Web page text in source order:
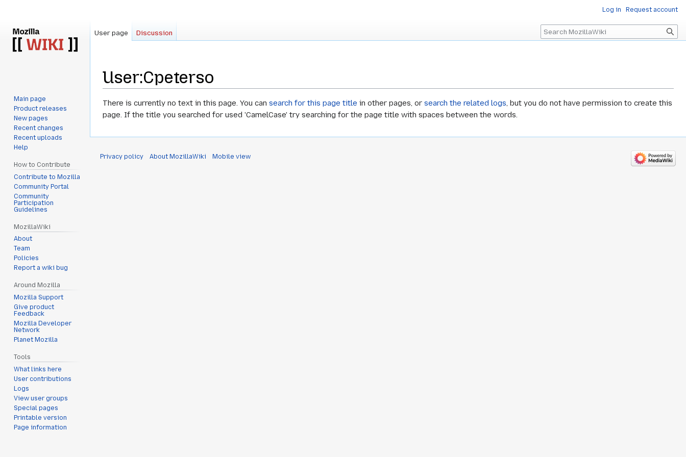
User:Cpeterso
Jump
to
Jump
to
There is currently no text in this page. You can search for this page title in other pages, or search the related logs, but you do not have permission to create this
page. If the title you searched for used 'CamelCase' try searching for the page title with spaces between the words.
Log in Request account
User page Discussion Search
Main page
Product releases
New pages
Recent changes
Recent uploads
Help
How to Contribute
Contribute to Mozilla
Community Portal
Community
Participation
Guidelines
MozillaWiki
About
Team
Policies
Report a wiki bug
Around Mozilla
Mozilla Support
Give product
Feedback
Mozilla Developer
Network
Planet Mozilla
Tools
What links here
User contributions
Logs
View user groups
Special pages
Printable version
Page information
Privacy policy About MozillaWiki Mobile view